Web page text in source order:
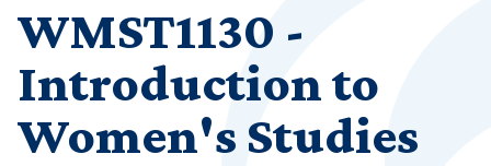
WMST1130 -
Introduction to
Women's Studies